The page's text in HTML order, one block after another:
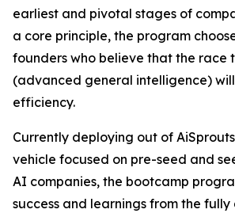
earliest and pivotal stages of
a core principle, the program
founders who believe that the race
(advanced general intelligence)
efficiency.
Currently deploying out of
vehicle focused on pre-seed and
AI companies, the bootcamp
success and learnings from the